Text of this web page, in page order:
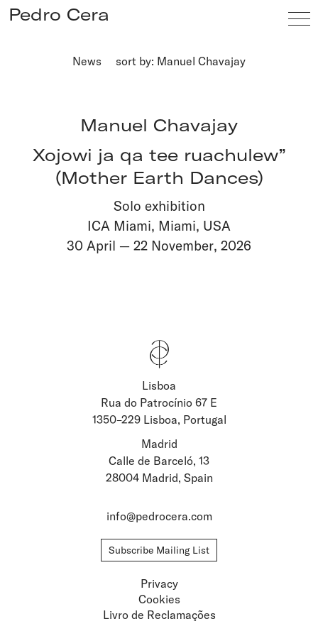
Pedro Cera
News sort by: Manuel Chavajay
Fairs
Manuel Chavajay
Xojowi ja qa tee ruachulew”
(Mother Earth Dances)
Solo exhibition
ICA Miami, Miami, USA
30 April — 22 November, 2026
Lisboa
Rua do Patrocínio 67 E
1350–229 Lisboa, Portugal
Madrid
Calle de Barceló, 13
28004 Madrid, Spain
info@pedrocera.com
Subscribe Mailing List
Privacy
Cookies
Livro de Reclamações
Artists and Exhibitions Viewing Rooms